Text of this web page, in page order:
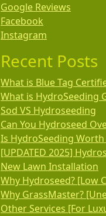
Google Reviews
Facebook
Instagram
Recent Posts
What is Blue Tag
What is HydroSeeding
Sod VS Hydroseeding
Can You Hydroseed
Is HydroSeeding Worth
[UPDATED 2025]
New Lawn Installation
Why Hydroseed? [Low
Why GrassMaster?
Other Services [For